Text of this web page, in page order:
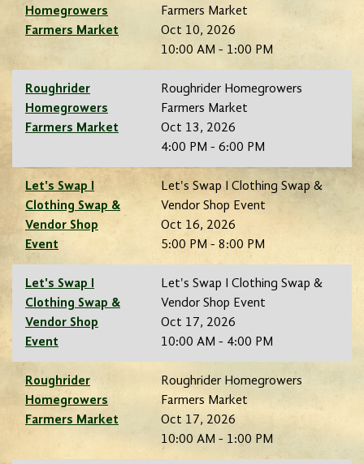
Homegrowers
Farmers Market
Farmers Market
Oct 10, 2026
10:00 AM - 1:00 PM
Roughrider
Homegrowers
Farmers Market
Roughrider Homegrowers
Farmers Market
Oct 13, 2026
4:00 PM - 6:00 PM
Let's Swap I
Clothing Swap &
Vendor Shop
Event
Let's Swap I Clothing Swap &
Vendor Shop Event
Oct 16, 2026
5:00 PM - 8:00 PM
Let's Swap I
Clothing Swap &
Vendor Shop
Event
Let's Swap I Clothing Swap &
Vendor Shop Event
Oct 17, 2026
10:00 AM - 4:00 PM
Roughrider
Homegrowers
Farmers Market
Roughrider Homegrowers
Farmers Market
Oct 17, 2026
10:00 AM - 1:00 PM